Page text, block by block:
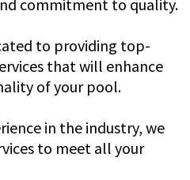
commitment to quality.
to providing top-
that will enhance
of your pool.
in the industry, we
to meet all your